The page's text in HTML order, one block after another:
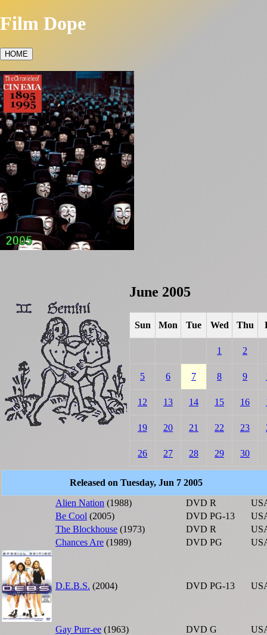
Film Dope
HOME
June 2005
Sun Mon Tue Wed Thu
1 2
5 6 7 8 9
12 13 14 15 16
19 20 21 22 23
26 27 28 29 30
Released on Tuesday, Jun 7 2005
Alien Nation (1988) DVD R
Be Cool (2005) DVD PG-13
The Blockhouse (1973) DVD R
Chances Are (1989) DVD PG
D.E.B.S. (2004) DVD PG-13
Gay Purr-ee (1963) DVD G